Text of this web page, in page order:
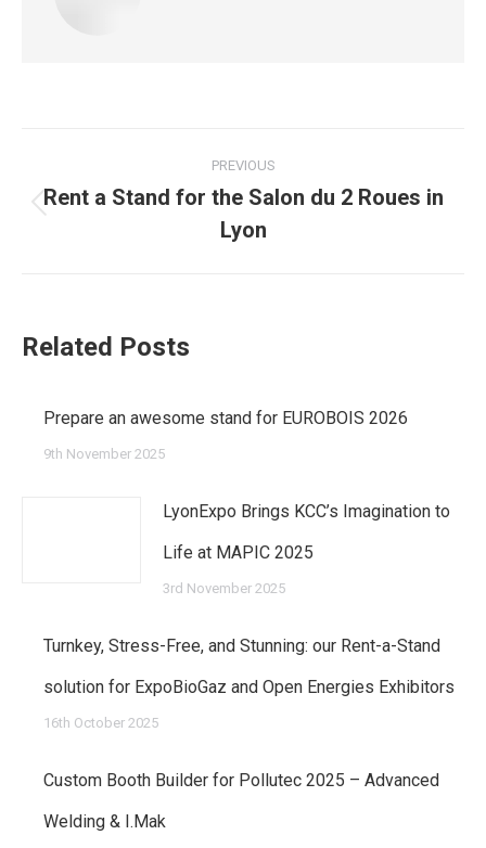
navigation
PREVIOUS
Previous
Rent a Stand for the Salon du 2 Roues in
Lyon
Related Posts
Prepare an awesome stand for EUROBOIS 2026
9th November 2025
LyonExpo Brings KCC’s Imagination to
Life at MAPIC 2025
3rd November 2025
Turnkey, Stress-Free, and Stunning: our Rent-a-Stand
solution for ExpoBioGaz and Open Energies Exhibitors
16th October 2025
Custom Booth Builder for Pollutec 2025 – Advanced
Welding & I.Mak